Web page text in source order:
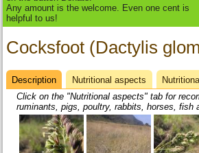
Any amount is the welcome. Even one cent is
helpful to us!
Cocksfoot (Dactylis
Datasheet
Description (active
tab)
Nutritional aspects
Click on the "Nutritional aspects" tab for
ruminants, pigs, poultry, rabbits, horses, fish